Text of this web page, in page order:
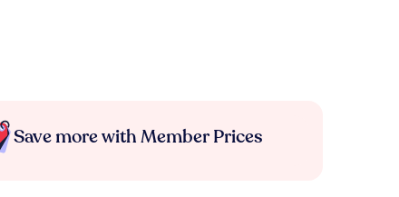
Save more with Member Prices